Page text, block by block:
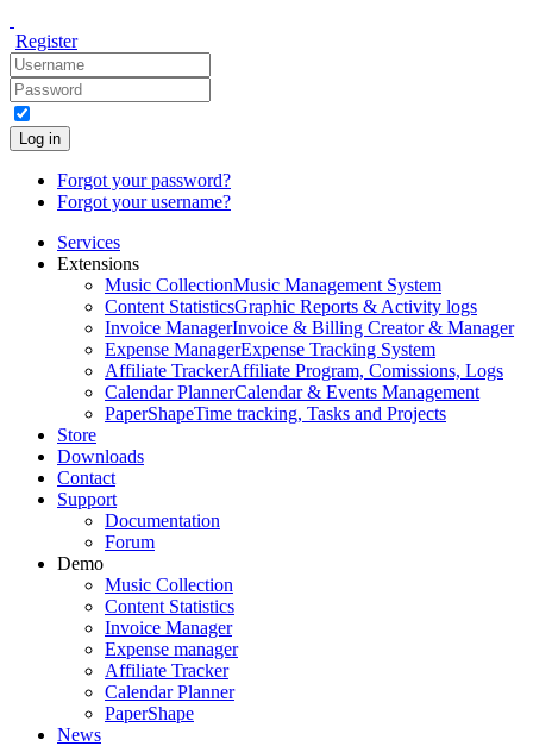
Register
Log in
Forgot your password?
Forgot your username?
Services
Extensions
Music CollectionMusic Management System
Content StatisticsGraphic Reports & Activity logs
Invoice ManagerInvoice & Billing Creator & Manager
Expense ManagerExpense Tracking System
Affiliate TrackerAffiliate Program, Comissions, Logs
Calendar PlannerCalendar & Events Management
PaperShapeTime tracking, Tasks and Projects
Store
Downloads
Contact
Support
Documentation
Forum
Demo
Music Collection
Content Statistics
Invoice Manager
Expense manager
Affiliate Tracker
Calendar Planner
PaperShape
News